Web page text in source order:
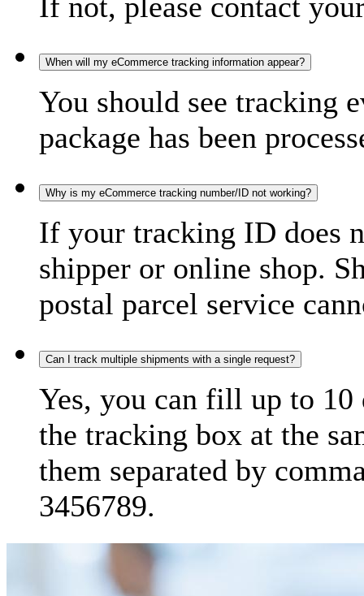
If not, please contact
When will my eCommerce tracking information appear?
You should see tracking
package has been
Why is my eCommerce tracking number/ID not working?
If your tracking ID does
shipper or online shop.
postal parcel service
Can I track multiple shipments with a single request?
Yes, you can fill up to
the tracking box at the
them separated by
3456789.